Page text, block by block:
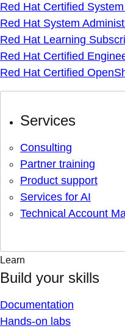
Red Hat Certified
Red Hat System
Red Hat Learning
Red Hat Certified
Red Hat Certified
Services
Consulting
Partner training
Product support
Services for AI
Technical Account
Learn
Build your skills
Documentation
Hands-on labs